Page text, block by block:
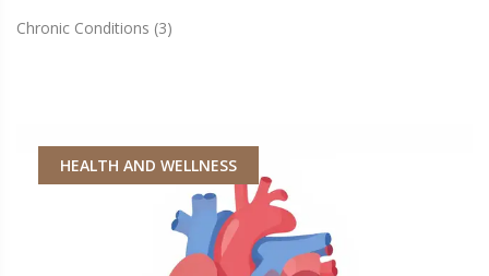
Chronic Conditions (3)
HEALTH AND WELLNESS